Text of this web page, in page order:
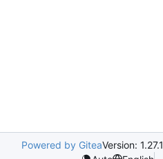
Powered by GiteaVersion: 1.27.1